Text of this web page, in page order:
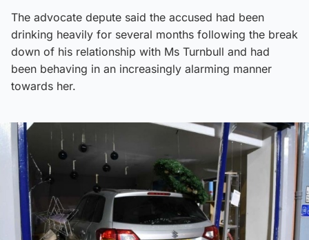
The advocate depute said the accused had been
drinking heavily for several months following the break
down of his relationship with Ms Turnbull and had
been behaving in an increasingly alarming manner
towards her.